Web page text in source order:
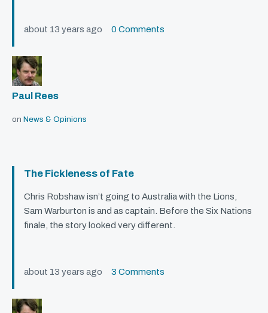
about 13 years ago 0 Comments
Paul Rees
on News & Opinions
The Fickleness of Fate
Chris Robshaw isn’t going to Australia with the Lions,
Sam Warburton is and as captain. Before the Six Nations
finale, the story looked very different.
about 13 years ago 3 Comments